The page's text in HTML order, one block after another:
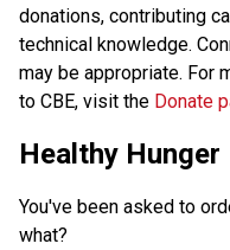
donations, contributing
technical knowledge.
may be appropriate. For
to CBE, visit the Donate
Healthy Hunger
You've been asked to
what?